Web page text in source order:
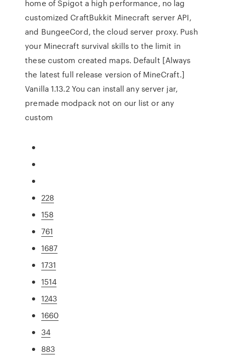
home of Spigot a high performance, no lag
customized CraftBukkit Minecraft server API,
and BungeeCord, the cloud server proxy. Push
your Minecraft survival skills to the limit in
these custom created maps. Default [Always
the latest full release version of MineCraft.]
Vanilla 1.13.2 You can install any server jar,
premade modpack not on our list or any
custom
228
158
761
1687
1731
1514
1243
1660
34
883